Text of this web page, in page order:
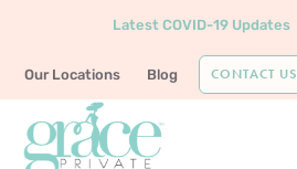
Latest COVID-19 Updates
Our Locations Blog CONTACT US